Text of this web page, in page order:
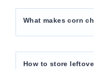
What makes corn
How to store